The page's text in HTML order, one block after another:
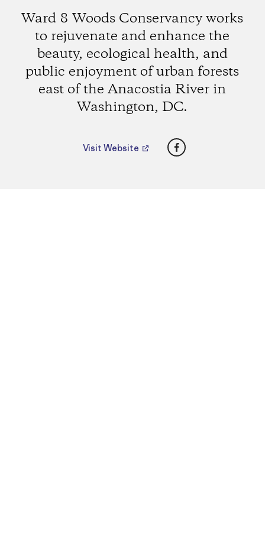
Ward 8 Woods Conservancy works
to rejuvenate and enhance the
beauty, ecological health, and
public enjoyment of urban forests
east of the Anacostia River in
Washington, DC.
Visit Website Facebook